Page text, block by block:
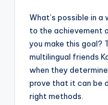
What’s possible in
to the achievement
you make this goal?
multilingual friends
when they
prove that it can be
right methods.